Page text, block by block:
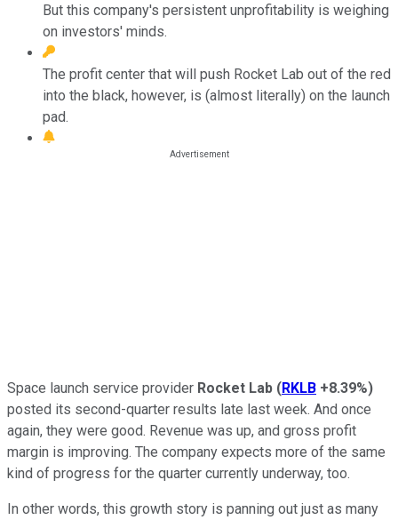
But this company's persistent unprofitability is weighing
on investors' minds.
The profit center that will push Rocket Lab out of the red
into the black, however, is (almost literally) on the launch
pad.
Space launch service provider Rocket Lab (RKLB +8.39%)
posted its second-quarter results late last week. And once
again, they were good. Revenue was up, and gross profit
margin is improving. The company expects more of the same
kind of progress for the quarter currently underway, too.
In other words, this growth story is panning out just as many